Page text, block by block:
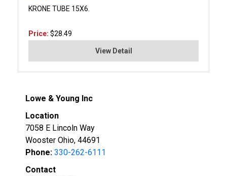
KRONE TUBE 15X6.
Price: $28.49
View Detail
Lowe & Young Inc
Location
7058 E Lincoln Way
Wooster Ohio, 44691
Phone: 330-262-6111
Contact